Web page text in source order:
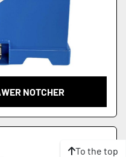
NOTCHER
To the top